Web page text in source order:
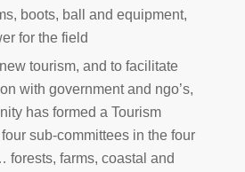
boots, ball and equipment,
for the field
tourism, and to facilitate
with government and ngo’s,
has formed a Tourism
sub-committees in the four
farms, coastal and